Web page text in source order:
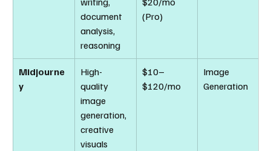
document
analysis,
reasoning
(Pro)
Midjourne
y
High-
quality
image
generation,
creative
visuals
$10–
$120/mo
Image
Generation